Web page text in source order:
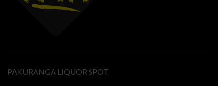
PAKURANGA LIQUOR SPOT